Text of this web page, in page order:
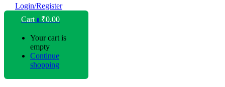
Login/Register
Cart 0 ₹0.00
Your cart is
empty
Continue
shopping